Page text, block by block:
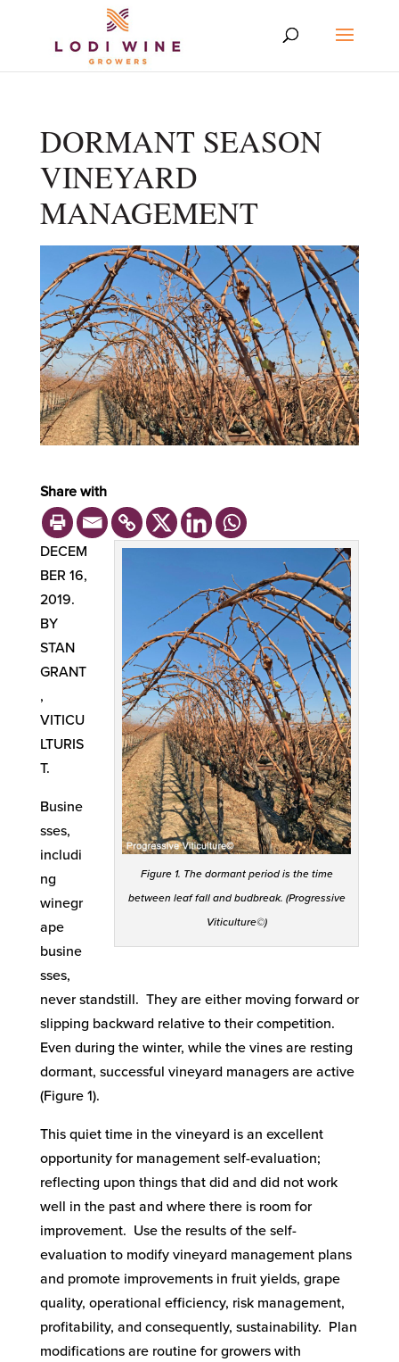
DORMANT SEASON
VINEYARD
MANAGEMENT
Share with
Figure 1. The dormant period is the time
between leaf fall and budbreak. (Progressive
Viticulture©)
DECEM
BER 16,
2019.
BY
STAN
GRANT
,
VITICU
LTURIS
T.
Busine
sses,
includi
ng
winegr
ape
busine
sses,
never standstill. They are either moving forward or
slipping backward relative to their competition.
Even during the winter, while the vines are resting
dormant, successful vineyard managers are active
(Figure 1).
This quiet time in the vineyard is an excellent
opportunity for management self-evaluation;
reflecting upon things that did and did not work
well in the past and where there is room for
improvement. Use the results of the self-
evaluation to modify vineyard management plans
and promote improvements in fruit yields, grape
quality, operational efficiency, risk management,
profitability, and consequently, sustainability. Plan
modifications are routine for growers with